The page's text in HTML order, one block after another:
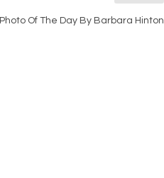
Photo Of The Day By Barbara Hinton